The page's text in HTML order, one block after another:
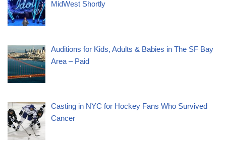
MidWest Shortly
Auditions for Kids, Adults & Babies in The SF Bay
Area – Paid
Casting in NYC for Hockey Fans Who Survived
Cancer